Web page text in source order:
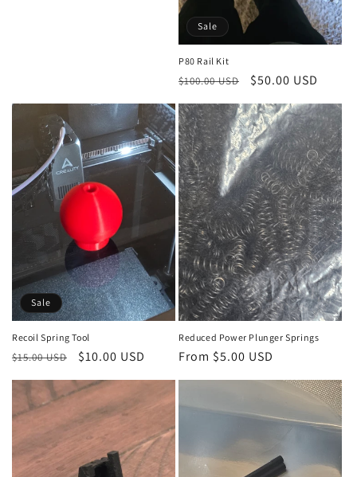
Sale
P80 Rail Kit
Regular
$100.00 USD
Sale
$50.00 USD
Sale
Recoil Spring Tool
Regular
price
$15.00 USD
Sale
price
$10.00 USD
Reduced Power Plunger Springs
Regular
price
From $5.00 USD